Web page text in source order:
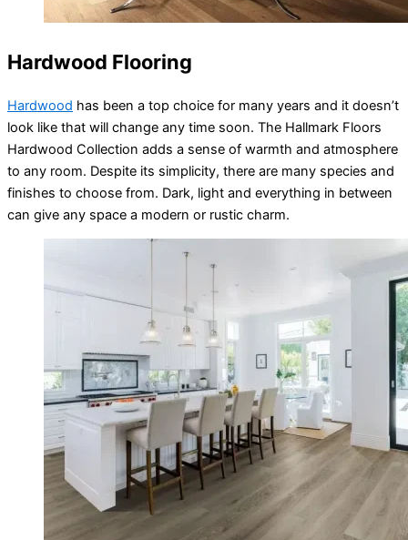
Hardwood Flooring
Hardwood has been a top choice for many years and it doesn’t
look like that will change any time soon. The Hallmark Floors
Hardwood Collection adds a sense of warmth and atmosphere
to any room. Despite its simplicity, there are many species and
finishes to choose from. Dark, light and everything in between
can give any space a modern or rustic charm.